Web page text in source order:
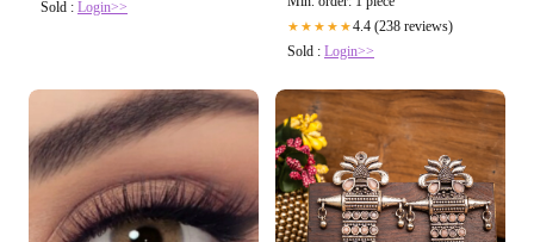
Sold : Login>>
★★★★★4.4 (238 reviews)
Sold : Login>>